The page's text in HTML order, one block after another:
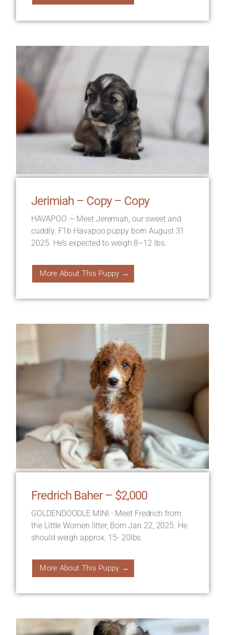
Jerimiah – Copy – Copy
HAVAPOO — Meet Jeremiah, our sweet and
cuddly. F1b Havapoo puppy born August 31
2025. He’s expected to weigh 8–12 lbs.
More About This Puppy →
Fredrich Baher – $2,000
GOLDENDOODLE MINI - Meet Fredrich from
the Little Women litter, Born Jan 22, 2025. He
should weigh approx. 15- 20lbs.
More About This Puppy →